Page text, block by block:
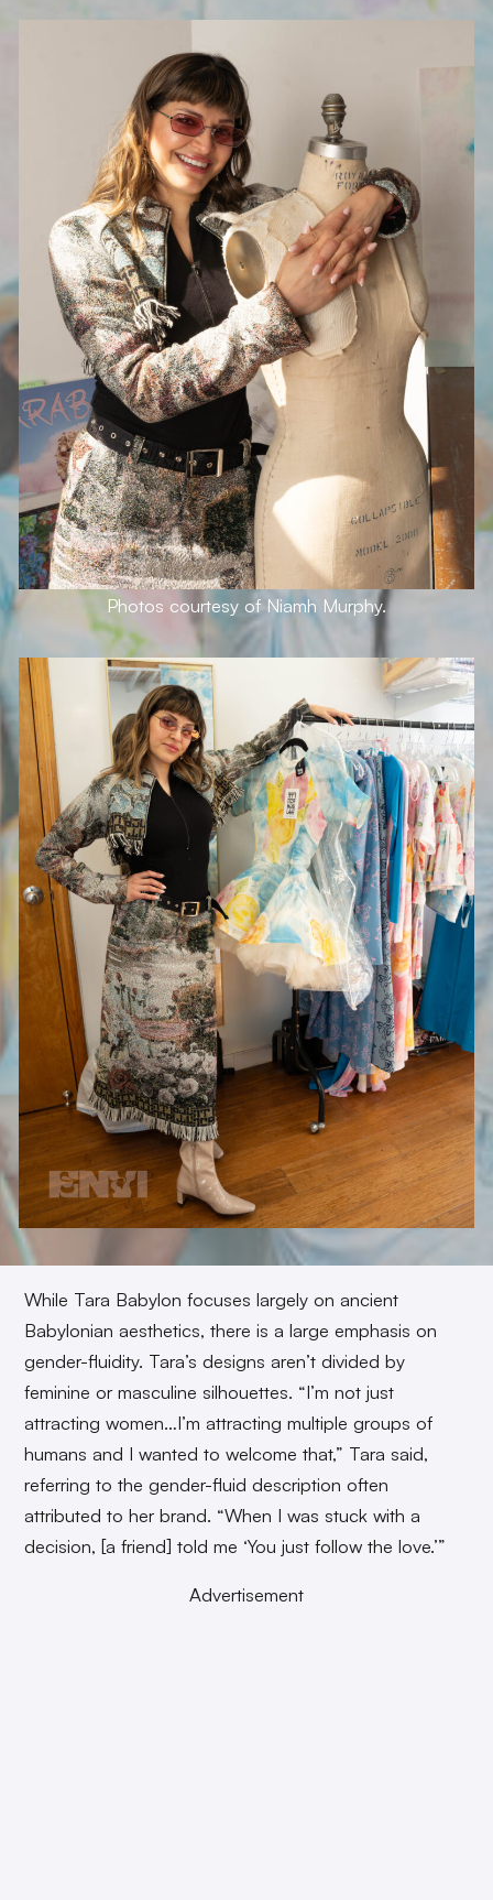
Photos courtesy of Niamh Murphy.
While Tara Babylon focuses largely on ancient
Babylonian aesthetics, there is a large emphasis on
gender-fluidity. Tara’s designs aren’t divided by
feminine or masculine silhouettes. “I’m not just
attracting women…I’m attracting multiple groups of
humans and I wanted to welcome that,” Tara said,
referring to the gender-fluid description often
attributed to her brand. “When I was stuck with a
decision, [a friend] told me ‘You just follow the love.’”
Advertisement